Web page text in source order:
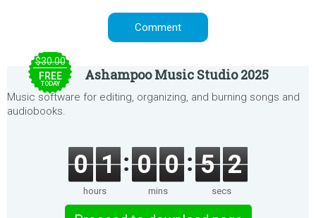
$30.00
FREE
TODAY
Ashampoo Music Studio 2025
Music software for editing, organizing, and burning songs and
audiobooks.
0 1
hours
0 0
mins
5 2
secs